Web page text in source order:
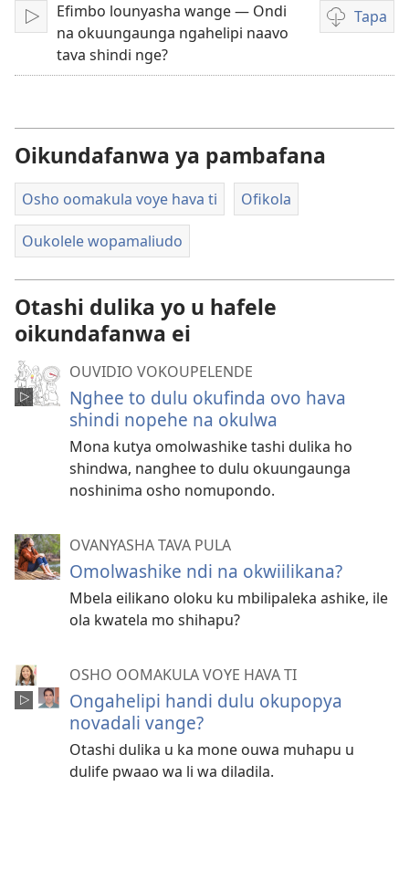
Dana
Efimbo lounyasha wange — Ondi
na okuungaunga ngahelipi naavo
tava shindi nge?
Tapa
Eenghedi
to
Oikundafanwa ya pambafana
Osho oomakula voye hava ti Ofikola
Oukolele wopamaliudo
Otashi dulika yo u hafele
oikundafanwa ei
OUVIDIO VOKOUPELENDE
Nghee to dulu okufinda ovo hava
shindi nopehe na okulwa
Mona kutya omolwashike tashi dulika ho
shindwa, nanghee to dulu okuungaunga
noshinima osho nomupondo.
OVANYASHA TAVA PULA
Omolwashike ndi na okwiilikana?
Mbela eilikano oloku ku mbilipaleka ashike, ile
ola kwatela mo shihapu?
OSHO OOMAKULA VOYE HAVA TI
Ongahelipi handi dulu okupopya
novadali vange?
Otashi dulika u ka mone ouwa muhapu u
dulife pwaao wa li wa diladila.